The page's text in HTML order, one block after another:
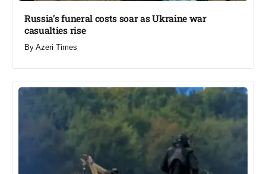
Russia’s funeral costs soar as Ukraine war
casualties rise​
By Azeri Times